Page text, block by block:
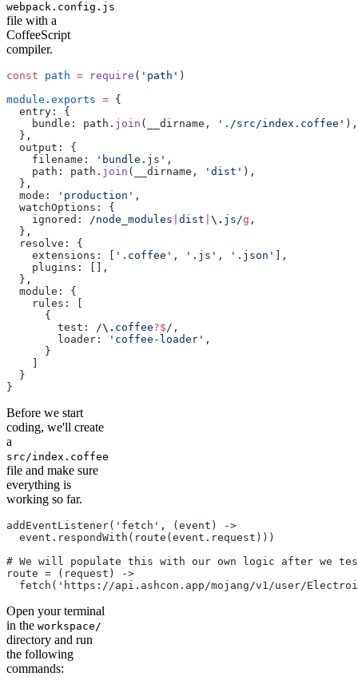
webpack.config.js
file with a
CoffeeScript
compiler.
const path = require ( 'path' )
module . exports = {
  entry: {
    bundle: path.
join (__dirname, './src/index.coffee' ),
  },
  output: {
    filename:
'bundle.js' ,
    path: path.
join (__dirname, 'dist' ),
  },
  mode:
'production' ,
  watchOptions: {
    ignored:
/node_modules dist \. js/g ,
  },
  resolve: {
    extensions: [
'.coffee' , '.js' , '.json'
],
    plugins: [],
  },
  module: {
    rules: [
      {
        test:
/\. coffee?$/ ,
        loader:
'coffee-loader' ,
      }
  }
}
Before we start
coding, we'll create
a
src/index.coffee
file and make sure
everything is
working so far.
addEventListener('fetch', (event) ->
  event.respondWith(route(event.request)))
# We will populate this with our own logic after we
route = (request) ->
fetch('https://api.ashcon.app/mojang/v1/user/
Open your terminal
in the workspace/
directory and run
the following
commands: